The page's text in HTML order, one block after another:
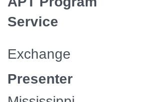
Service
Exchange
Presenter